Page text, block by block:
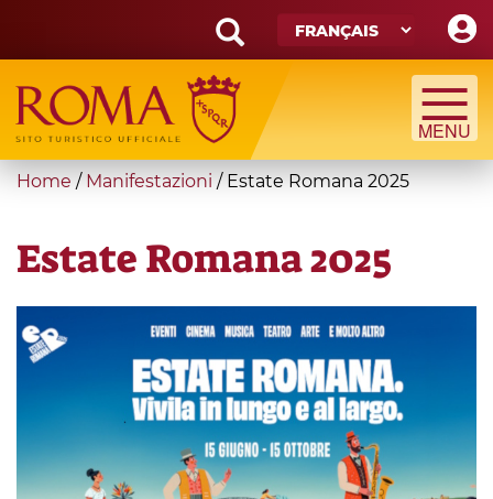
main
content
Search
form
Recherche
You
here
Home / Manifestazioni / Estate Romana 2025
Estate Romana 2025